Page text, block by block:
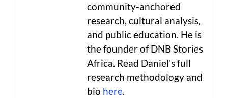
community-anchored
research, cultural analysis,
and public education. He is
the founder of DNB Stories
Africa. Read Daniel's full
research methodology and
bio here.